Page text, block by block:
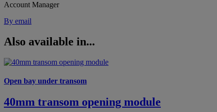
Account Manager
By email
Also available in...
Open bay under transom
40mm transom opening module